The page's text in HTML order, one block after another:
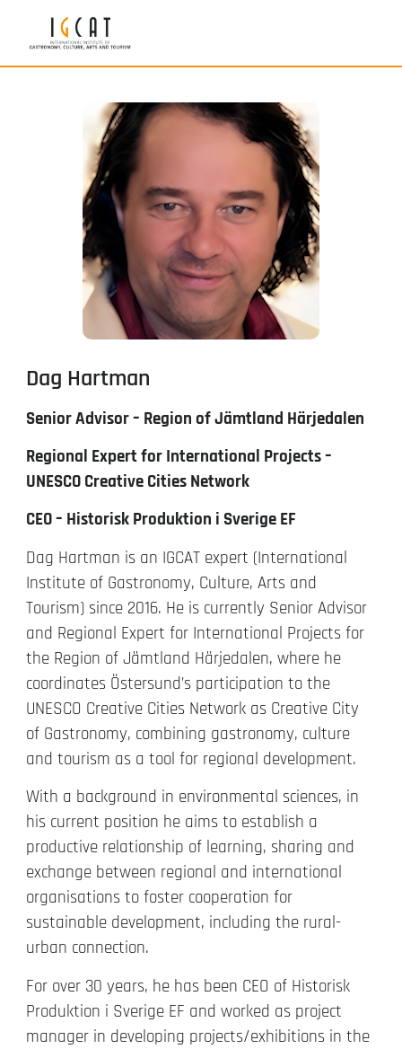
Dag Hartman
Senior Advisor – Region of Jämtland Härjedalen
Regional Expert for International Projects –
UNESCO Creative Cities Network
CEO – Historisk Produktion i Sverige EF
Dag Hartman is an IGCAT expert (International
Institute of Gastronomy, Culture, Arts and
Tourism) since 2016. He is currently Senior Advisor
and Regional Expert for International Projects for
the Region of Jämtland Härjedalen, where he
coordinates Östersund’s participation to the
UNESCO Creative Cities Network as Creative City
of Gastronomy, combining gastronomy, culture
and tourism as a tool for regional development.
With a background in environmental sciences, in
his current position he aims to establish a
productive relationship of learning, sharing and
exchange between regional and international
organisations to foster cooperation for
sustainable development, including the rural-
urban connection.
For over 30 years, he has been CEO of Historisk
Produktion i Sverige EF and worked as project
manager in developing projects/exhibitions in the